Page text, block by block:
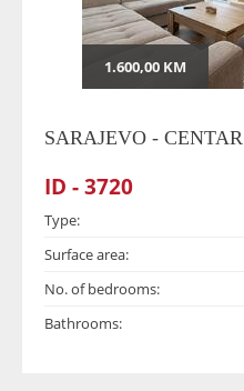
1.600,00 KM
SARAJEVO - CENTAR
ID - 3720
Type:
Surface area:
No. of bedrooms:
Bathrooms: